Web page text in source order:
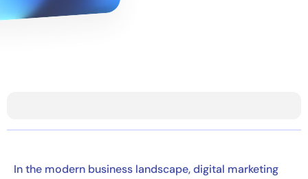
In the modern business landscape, digital marketing